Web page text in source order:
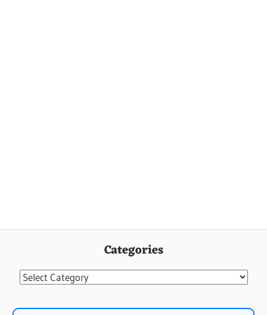
Categories
Categories